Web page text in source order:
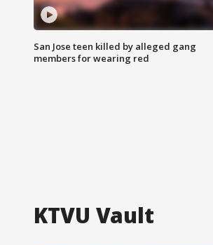
San Jose teen killed by alleged gang
members for wearing red
KTVU Vault